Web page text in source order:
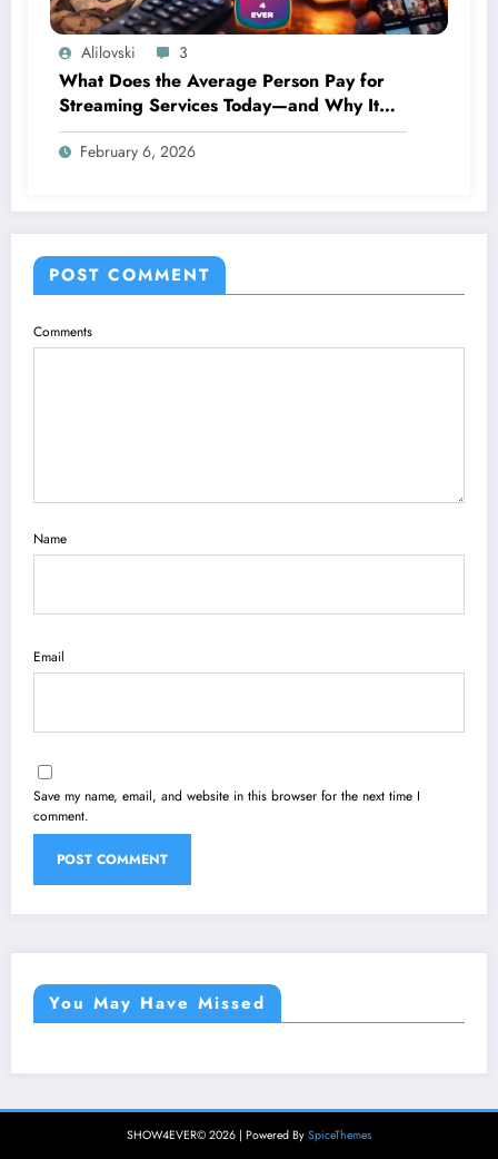
Alilovski 3
What Does the Average Person Pay for
Streaming Services Today—and Why It
Keeps Going Up Every Year
February 6, 2026
POST COMMENT
Comments
Name
Email
Save my name, email, and website in this browser for the next time I
comment.
You May Have Missed
SHOW4EVER© 2026 | Powered By SpiceThemes